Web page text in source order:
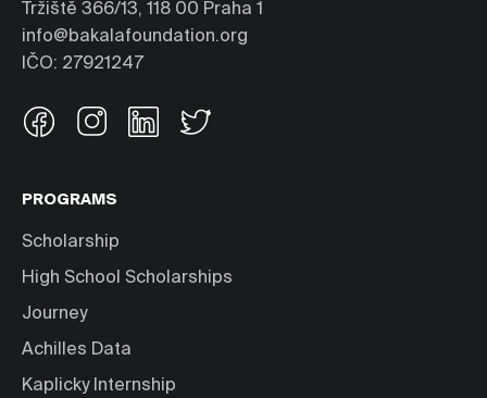
Tržiště 366/13, 118 00 Praha 1
info@bakalafoundation.org
IČO: 27921247
PROGRAMS
Scholarship
High School Scholarships
Journey
Achilles Data
Kaplicky Internship